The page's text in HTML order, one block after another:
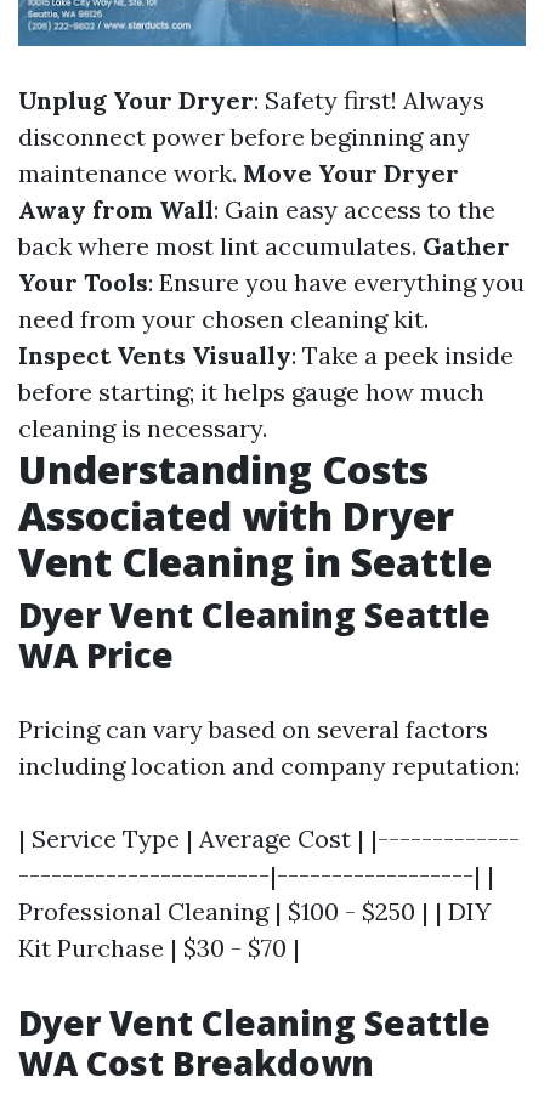
Unplug Your Dryer: Safety first! Always
disconnect power before beginning any
maintenance work. Move Your Dryer
Away from Wall: Gain easy access to the
back where most lint accumulates. Gather
Your Tools: Ensure you have everything you
need from your chosen cleaning kit.
Inspect Vents Visually: Take a peek inside
before starting; it helps gauge how much
cleaning is necessary.
Understanding Costs
Associated with Dryer
Vent Cleaning in Seattle
Dyer Vent Cleaning Seattle
WA Price
Pricing can vary based on several factors
including location and company reputation:
| Service Type | Average Cost | |-------------
-----------------------|------------------| |
Professional Cleaning | $100 - $250 | | DIY
Kit Purchase | $30 - $70 |
Dyer Vent Cleaning Seattle
WA Cost Breakdown